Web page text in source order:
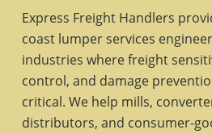
Express Freight Handlers
coast lumper services
industries where freight
control, and damage
critical. We help mills,
distributors, and consumer-